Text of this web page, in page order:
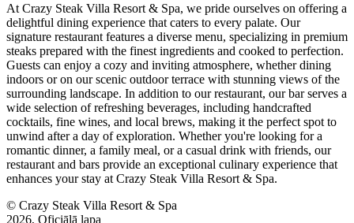
At Crazy Steak Villa Resort & Spa, we pride ourselves on offering a
delightful dining experience that caters to every palate. Our
signature restaurant features a diverse menu, specializing in premium
steaks prepared with the finest ingredients and cooked to perfection.
Guests can enjoy a cozy and inviting atmosphere, whether dining
indoors or on our scenic outdoor terrace with stunning views of the
surrounding landscape. In addition to our restaurant, our bar serves a
wide selection of refreshing beverages, including handcrafted
cocktails, fine wines, and local brews, making it the perfect spot to
unwind after a day of exploration. Whether you're looking for a
romantic dinner, a family meal, or a casual drink with friends, our
restaurant and bars provide an exceptional culinary experience that
enhances your stay at Crazy Steak Villa Resort & Spa.
© Crazy Steak Villa Resort & Spa
2026, Oficiālā lapa